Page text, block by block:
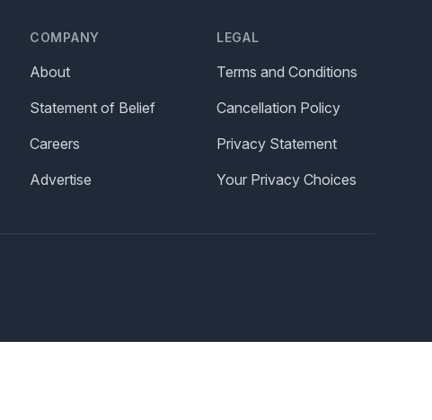
COMPANY
About
Statement of Belief
Careers
Advertise
LEGAL
Terms and Conditions
Cancellation Policy
Privacy Statement
Your Privacy Choices